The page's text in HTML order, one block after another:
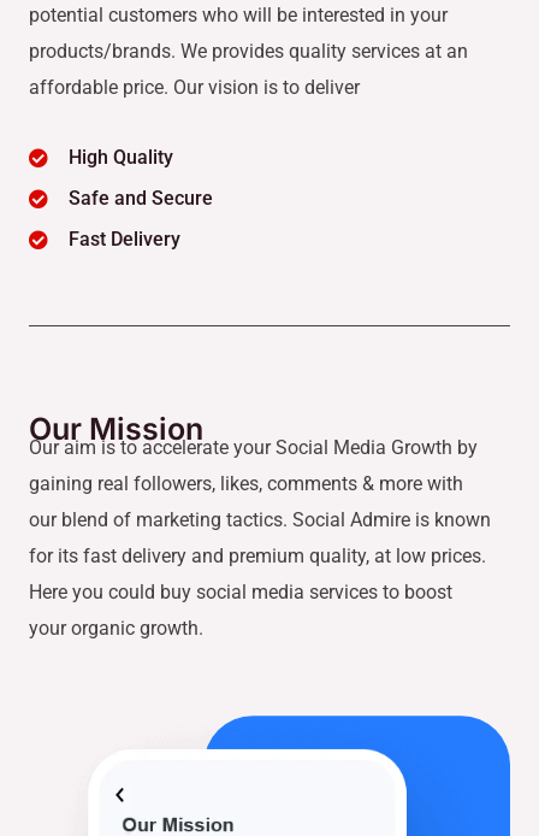
potential customers who will be interested in your
products/brands. We provides quality services at an
affordable price. Our vision is to deliver
High Quality
Safe and Secure
Fast Delivery
Our Mission
Our aim is to accelerate your Social Media Growth by
gaining real followers, likes, comments & more with
our blend of marketing tactics. Social Admire is known
for its fast delivery and premium quality, at low prices.
Here you could buy social media services to boost
your organic growth.